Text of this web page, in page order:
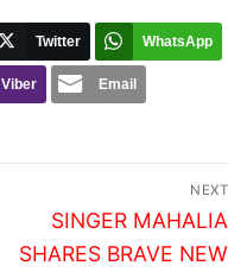
Twitter WhatsApp
Viber Email
NEXT
Next
post:
SINGER MAHALIA
SHARES BRAVE NEW